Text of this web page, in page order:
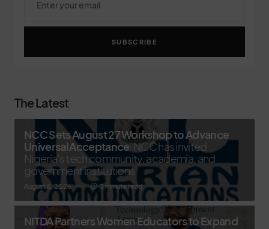
SUBSCRIBE
The Latest
NCC Sets August 27 Workshop to Advance
Universal Acceptance NCC has invited
Nigeria's tech community, academia, and
government institutions
August 8, 2026 3 minute read
NITDA Partners Women Educators to Expand